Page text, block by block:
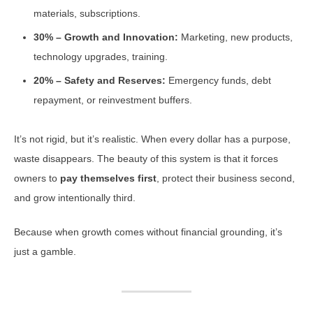
materials, subscriptions.
30% – Growth and Innovation: Marketing, new products,
technology upgrades, training.
20% – Safety and Reserves: Emergency funds, debt
repayment, or reinvestment buffers.
It’s not rigid, but it’s realistic. When every dollar has a purpose,
waste disappears. The beauty of this system is that it forces
owners to pay themselves first , protect their business second,
and grow intentionally third.
Because when growth comes without financial grounding, it’s
just a gamble.